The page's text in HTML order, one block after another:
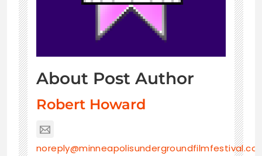
About Post Author
Robert Howard